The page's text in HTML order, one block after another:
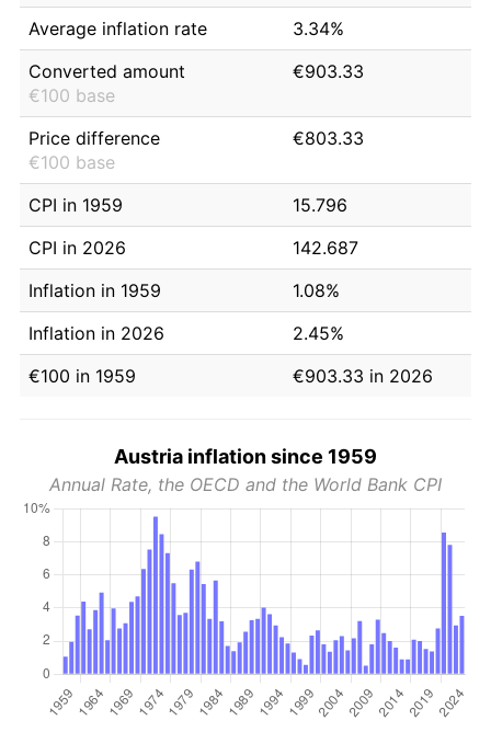
Average inflation rate
3.34%
Converted amount
€100 base
€903.33
Price difference
€100 base
€803.33
CPI in 1959
15.796
CPI in 2026
142.687
Inflation in 1959
1.08%
Inflation in 2026
2.45%
€100 in 1959
€903.33 in 2026
Austria inflation since 1959
Annual Rate, the OECD and the World Bank CPI